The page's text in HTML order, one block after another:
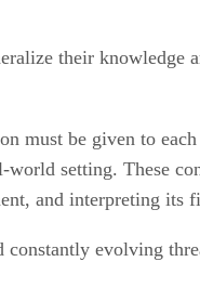
their knowledge
must be given to
setting. These
and interpreting its
evolving